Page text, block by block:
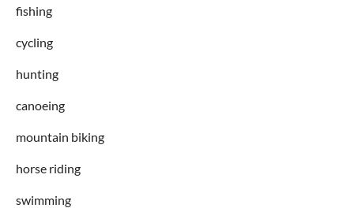
fishing
cycling
hunting
canoeing
mountain biking
horse riding
swimming